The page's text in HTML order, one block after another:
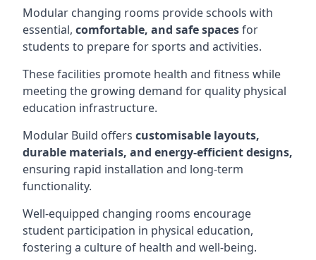
Modular changing rooms provide schools with
essential, comfortable, and safe spacesfor
students to prepare for sports and activities.
These facilities promote health and fitness while
meeting the growing demand for quality physical
education infrastructure.
Modular Build offers customisable layouts,
durable materials, and energy-efficient designs,
ensuring rapid installation and long-term
functionality.
Well-equipped changing rooms encourage
student participation in physical education,
fostering a culture of health and well-being.